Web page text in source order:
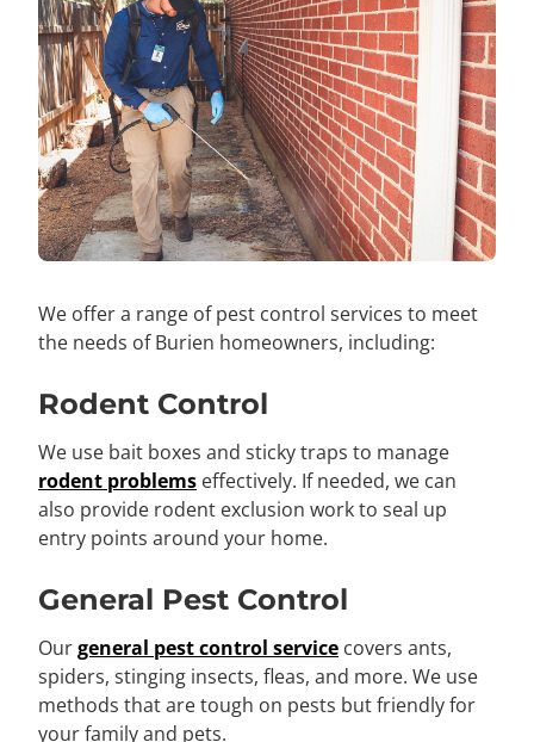
We offer a range of pest control services to meet
the needs of Burien homeowners, including:
Rodent Control
We use bait boxes and sticky traps to manage
rodent problems effectively. If needed, we can
also provide rodent exclusion work to seal up
entry points around your home.
General Pest Control
Ourgeneral pest control service covers ants,
spiders, stinging insects, fleas, and more. We use
methods that are tough on pests but friendly for
your family and pets.